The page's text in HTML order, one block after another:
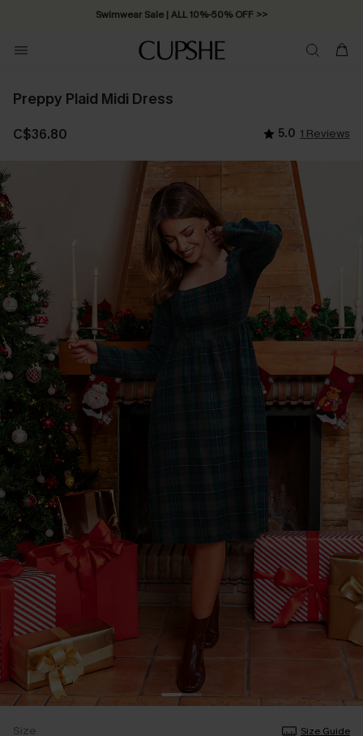
Swimwear Sale | ALL 10%-50% OFF >>
Preppy Plaid Midi Dress
C$36.80 5.0 1 Reviews
Size Size Guide